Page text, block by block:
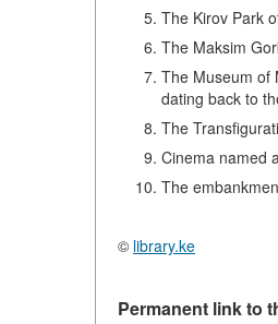
The Kirov Park
The Maksim
The Museum of
dating back to
The
Cinema named
The
© library.ke
Permanent link to